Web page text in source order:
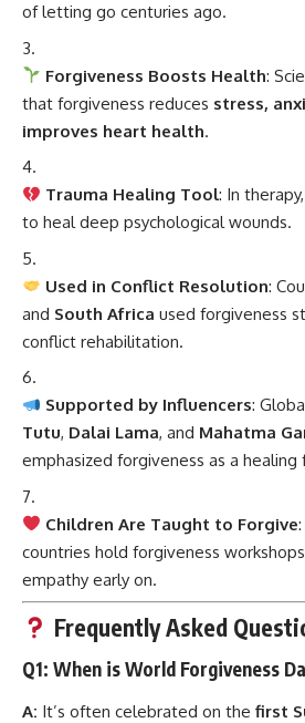
of letting go centuries ago.
Forgiveness Boosts Health:
that forgiveness reduces stress,
improves heart health.
Trauma Healing Tool: In
to heal deep psychological wounds.
Used in Conflict Resolution:
and South Africa used forgiveness
conflict rehabilitation.
Supported by Influencers:
Tutu, Dalai Lama, and Mahatma
emphasized forgiveness as a healing
Children Are Taught to Forgive
countries hold forgiveness
empathy early on.
Frequently Asked
Q1: When is World Forgiveness
A: It’s often celebrated on the first